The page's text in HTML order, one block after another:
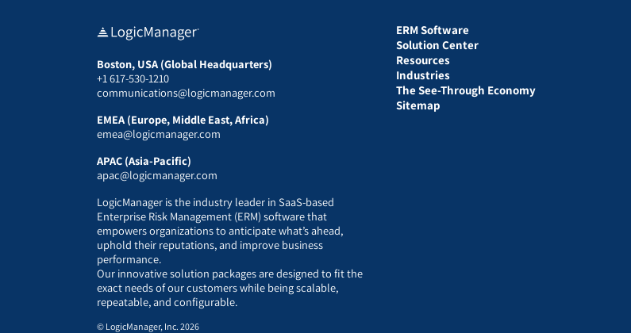
Boston, USA (Global Headquarters)
+1 617-530-1210
communications@logicmanager.com
EMEA (Europe, Middle East, Africa)
emea@logicmanager.com
APAC (Asia-Pacific)
apac@logicmanager.com
LogicManager is the industry leader in SaaS-based
Enterprise Risk Management (ERM) software that
empowers organizations to anticipate what’s ahead,
uphold their reputations, and improve business
performance.
Our innovative solution packages are designed to fit the
exact needs of our customers while being scalable,
repeatable, and configurable.
ERM Software
Solution Center
Resources
Industries
The See-Through Economy
Sitemap
© LogicManager, Inc. 2026